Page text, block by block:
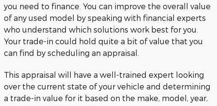
you need to finance. You can improve the overall value
of any used model by speaking with financial experts
who understand which solutions work best for you.
Your trade-in could hold quite a bit of value that you
can find by scheduling an appraisal.
This appraisal will have a well-trained expert looking
over the current state of your vehicle and determining
a trade-in value for it based on the make, model, year,